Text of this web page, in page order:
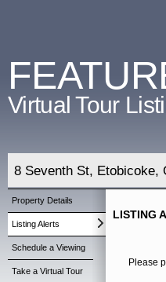
Virtual Tour
8 Seventh St, Etobicoke,
Property Details
Listing Alerts
Schedule a Viewing
Take a Virtual Tour
LISTING
Please